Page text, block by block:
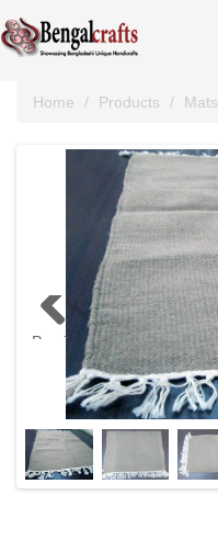
Home Products Mats
Previous